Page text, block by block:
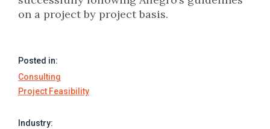
Posted in:
Consulting
Project Feasibility
Industry:
on a project by project basis.